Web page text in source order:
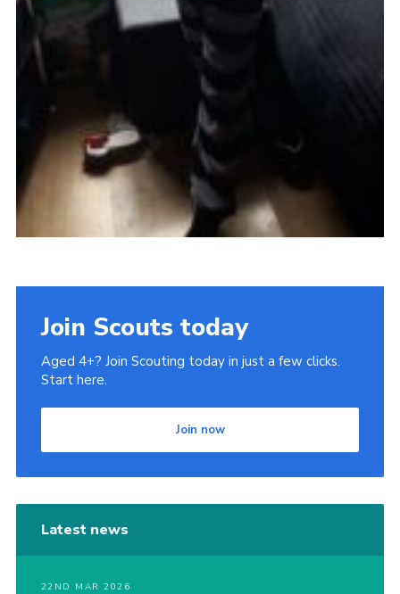
Join Scouts today
Aged 4+? Join Scouting today in just a few clicks.
Start here.
Join now
Latest news
22ND MAR 2026